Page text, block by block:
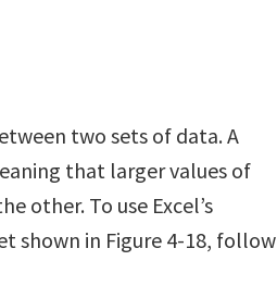
two sets of data. A
that larger values of
other. To use Excel’s
shown in Figure 4-18, follow